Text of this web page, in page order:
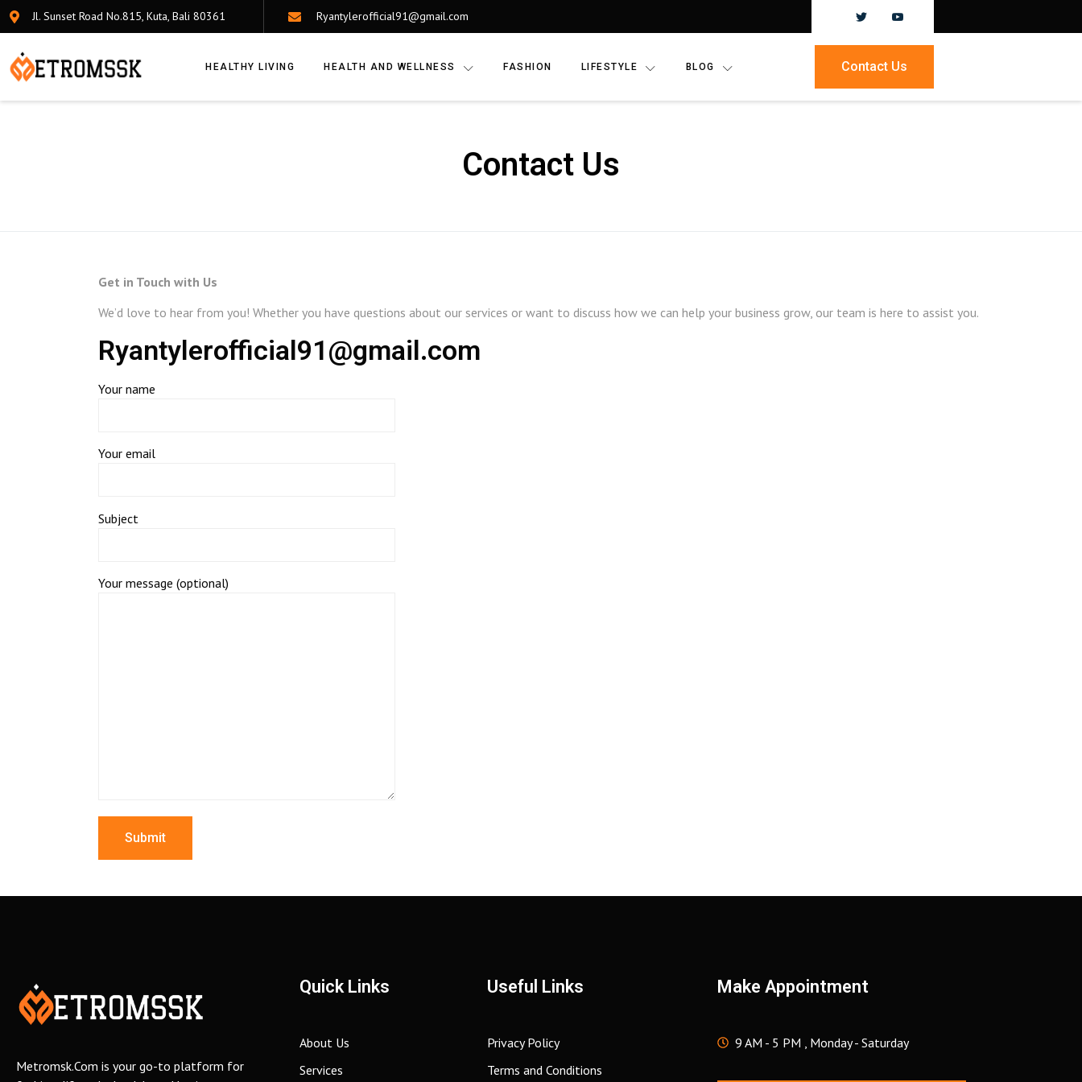
Jl. Sunset Road No.815, Kuta, Bali 80361 Ryantylerofficial91@gmail.com
HEALTHY LIVING HEALTH AND WELLNESS FASHION LIFESTYLE BLOG Contact Us
Contact Us
Get in Touch with Us
We’d love to hear from you! Whether you have questions about our services or want to discuss how we can help your business grow, our team is here to assist you.
Ryantylerofficial91@gmail.com
Your name
Your email
Subject
Your message (optional)
Metromsk.Com is your go-to platform for
Quick Links
About Us
Services
Useful Links
Privacy Policy
Terms and Conditions
Make Appointment
9 AM - 5 PM , Monday - Saturday